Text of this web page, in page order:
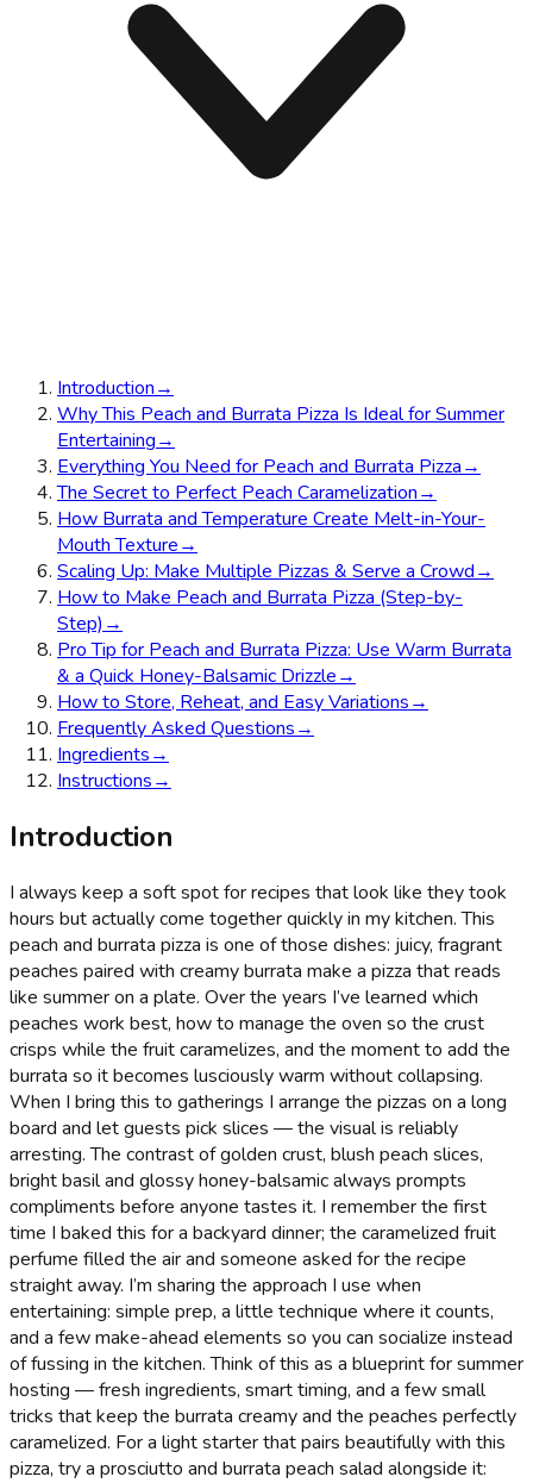
Introduction→
Why This Peach and Burrata Pizza Is Ideal for Summer
Entertaining→
Everything You Need for Peach and Burrata Pizza→
The Secret to Perfect Peach Caramelization→
How Burrata and Temperature Create Melt-in-Your-
Mouth Texture→
Scaling Up: Make Multiple Pizzas & Serve a Crowd→
How to Make Peach and Burrata Pizza (Step-by-
Step) →
Pro Tip for Peach and Burrata Pizza: Use Warm Burrata
& a Quick Honey-Balsamic Drizzle→
How to Store, Reheat, and Easy Variations→
Frequently Asked Questions→
Ingredients→
Instructions→
Introduction
I always keep a soft spot for recipes that look like they took
hours but actually come together quickly in my kitchen. This
peach and burrata pizza is one of those dishes: juicy, fragrant
peaches paired with creamy burrata make a pizza that reads
like summer on a plate. Over the years I’ve learned which
peaches work best, how to manage the oven so the crust
crisps while the fruit caramelizes, and the moment to add the
burrata so it becomes lusciously warm without collapsing.
When I bring this to gatherings I arrange the pizzas on a long
board and let guests pick slices — the visual is reliably
arresting. The contrast of golden crust, blush peach slices,
bright basil and glossy honey-balsamic always prompts
compliments before anyone tastes it. I remember the first
time I baked this for a backyard dinner; the caramelized fruit
perfume filled the air and someone asked for the recipe
straight away. I’m sharing the approach I use when
entertaining: simple prep, a little technique where it counts,
and a few make-ahead elements so you can socialize instead
of fussing in the kitchen. Think of this as a blueprint for summer
hosting — fresh ingredients, smart timing, and a few small
tricks that keep the burrata creamy and the peaches perfectly
caramelized. For a light starter that pairs beautifully with this
pizza, try a prosciutto and burrata peach salad alongside it: